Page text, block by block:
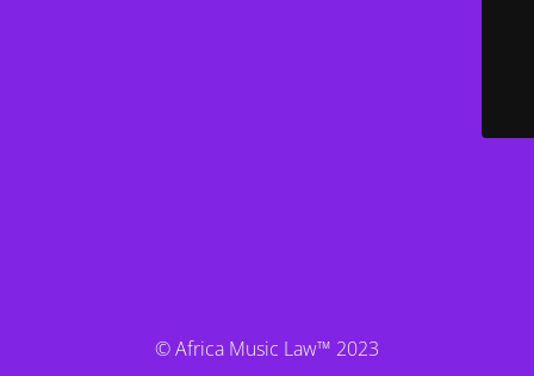
© Africa Music Law™ 2023